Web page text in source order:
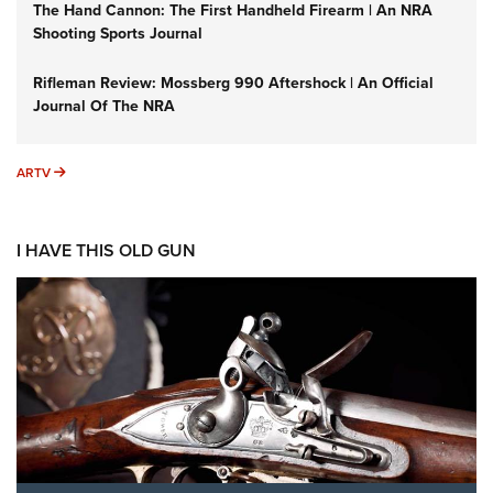
The Hand Cannon: The First Handheld Firearm | An NRA
Shooting Sports Journal
Rifleman Review: Mossberg 990 Aftershock | An Official
Journal Of The NRA
ARTV ARTV
I HAVE THIS OLD GUN